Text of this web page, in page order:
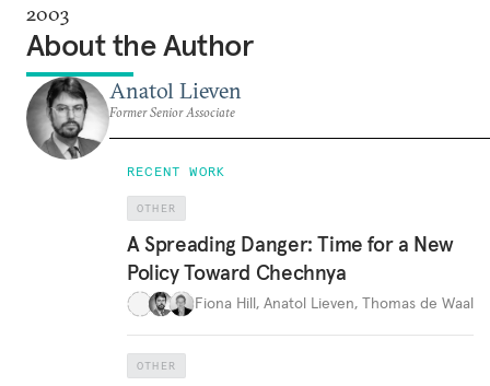
2003
About the Author
Anatol Lieven
Former Senior Associate
RECENT WORK
OTHER
A Spreading Danger: Time for a New
Policy Toward Chechnya
Fiona Hill, Anatol Lieven, Thomas de Waal
OTHER